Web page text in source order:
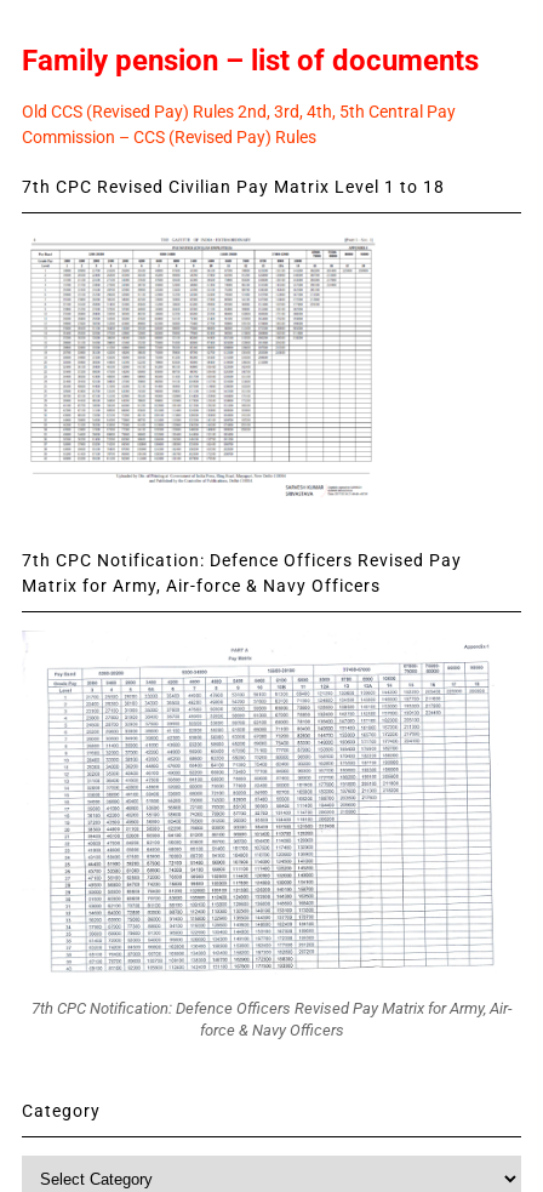
Family pension – list of documents
Old CCS (Revised Pay) Rules 2nd, 3rd, 4th, 5th Central Pay
Commission – CCS (Revised Pay) Rules
7th CPC Revised Civilian Pay Matrix Level 1 to 18
7th CPC Notification: Defence Officers Revised Pay
Matrix for Army, Air-force & Navy Officers
7th CPC Notification: Defence Officers Revised Pay Matrix for Army, Air-
force & Navy Officers
Category